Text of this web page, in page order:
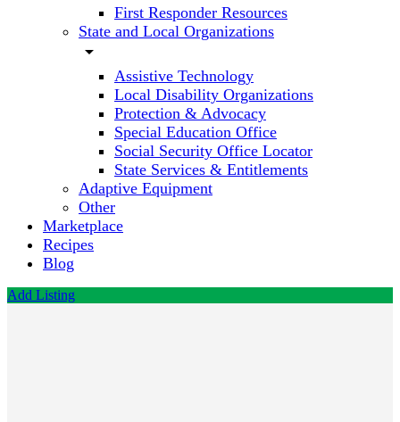
First Responder Resources
State and Local Organizations
arrow_drop_down
Assistive Technology
Local Disability Organizations
Protection & Advocacy
Special Education Office
Social Security Office Locator
State Services & Entitlements
Adaptive Equipment
Other
Marketplace
Recipes
Blog
Add Listing